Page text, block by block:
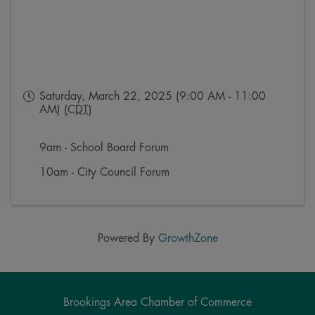
Saturday, March 22, 2025 (9:00 AM - 11:00
AM) (CDT)
9am - School Board Forum
10am - City Council Forum
Powered By GrowthZone
Brookings Area Chamber of Commerce